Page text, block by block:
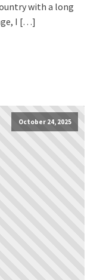
with a long
I […]
October 24, 2025